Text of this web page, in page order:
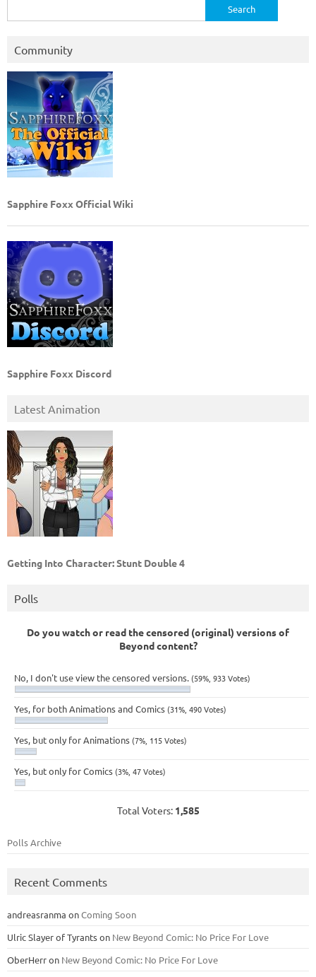
for:
Community
Sapphire Foxx Official Wiki
Sapphire Foxx Discord
Latest Animation
Getting Into Character: Stunt Double 4
Polls
Do you watch or read the censored (original) versions of
Beyond content?
No, I don't use view the censored versions. (59%, 933 Votes)
Yes, for both Animations and Comics (31%, 490 Votes)
Yes, but only for Animations (7%, 115 Votes)
Yes, but only for Comics (3%, 47 Votes)
Total Voters: 1,585
Polls Archive
Recent Comments
andreasranma onComing Soon
Ulric Slayer of Tyrantson New Beyond Comic: No Price For Love
OberHerron New Beyond Comic: No Price For Love